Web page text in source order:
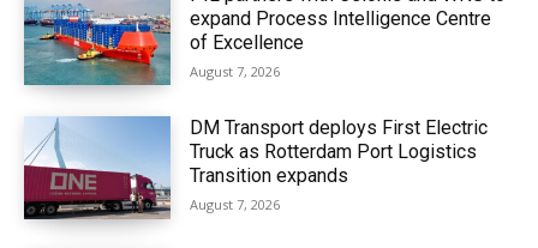
expand Process Intelligence Centre
of Excellence
August 7, 2026
DM Transport deploys First Electric
Truck as Rotterdam Port Logistics
Transition expands
August 7, 2026